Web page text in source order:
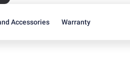
Accessories Warranty